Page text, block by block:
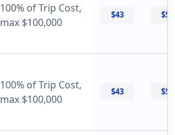
100% of Trip Cost,
max $100,000
$43 $55
100% of Trip Cost,
max $100,000
$43 $56